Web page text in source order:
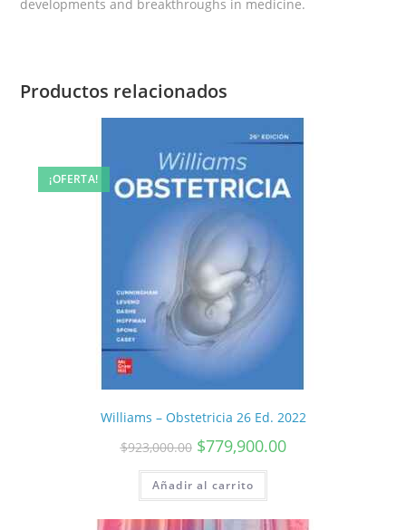
developments and breakthroughs in medicine.
Productos relacionados
¡OFERTA!
Williams – Obstetricia 26 Ed. 2022
$923,000.00 $779,900.00
Añadir al carrito